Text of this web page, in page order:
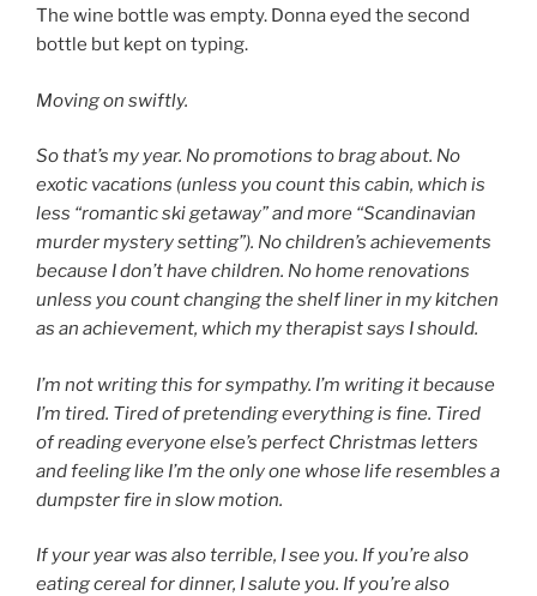
The wine bottle was empty. Donna eyed the second
bottle but kept on typing.
Moving on swiftly.
So that’s my year. No promotions to brag about. No
exotic vacations (unless you count this cabin, which is
less “romantic ski getaway” and more “Scandinavian
murder mystery setting”). No children’s achievements
because I don’t have children. No home renovations
unless you count changing the shelf liner in my kitchen
as an achievement, which my therapist says I should.
I’m not writing this for sympathy. I’m writing it because
I’m tired. Tired of pretending everything is fine. Tired
of reading everyone else’s perfect Christmas letters
and feeling like I’m the only one whose life resembles a
dumpster fire in slow motion.
If your year was also terrible, I see you. If you’re also
eating cereal for dinner, I salute you. If you’re also